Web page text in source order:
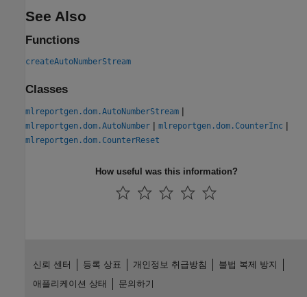
See Also
Functions
createAutoNumberStream
Classes
mlreportgen.dom.AutoNumberStream |
mlreportgen.dom.AutoNumber | mlreportgen.dom.CounterInc |
mlreportgen.dom.CounterReset
How useful was this information?
신뢰 센터 등록 상표 개인정보 취급방침
불법 복제 방지
애플리케이션 상태
문의하기